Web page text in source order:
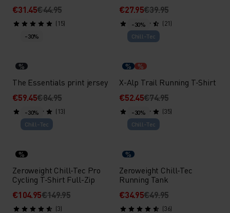
€31.45€44.95
(15)
€27.95€39.95
(21)
-30%
%
The Essentials print jersey
€59.45€84.95
(13)
-30%
Chill-Tec
% %
X-Alp Trail Running T-Shirt
€52.45€74.95
(35)
-30%
Chill-Tec
%
Zeroweight Chill-Tec Pro
Cycling T-Shirt Full-Zip
€104.95€149.95
(3)
-30%
Chill-Tec
%
Zeroweight Chill-Tec
Running Tank
€34.95€49.95
(36)